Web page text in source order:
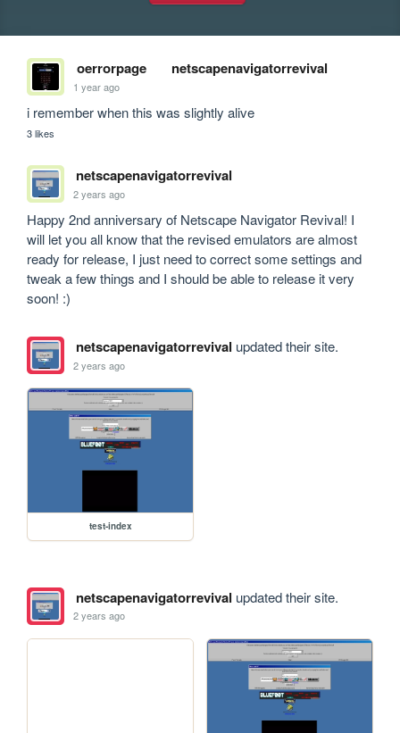
oerrorpage netscapenavigatorrevival
1 year ago
i remember when this was slightly alive
3 likes
netscapenavigatorrevival
2 years ago
Happy 2nd anniversary of Netscape Navigator Revival! I
will let you all know that the revised emulators are almost
ready for release, I just need to correct some settings and
tweak a few things and I should be able to release it very
soon! :)
netscapenavigatorrevival updated their site.
2 years ago
test-index
netscapenavigatorrevival updated their site.
2 years ago